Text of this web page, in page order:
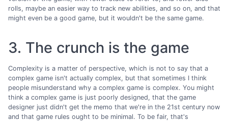
rolls, maybe an easier way to track new abilities, and so on, and that
might even be a good game, but it wouldn't be the same game.
3. The crunch is the game
Complexity is a matter of perspective, which is not to say that a
complex game isn't actually complex, but that sometimes I think
people misunderstand why a complex game is complex. You might
think a complex game is just poorly designed, that the game
designer just didn't get the memo that we're in the 21st century now
and that game rules ought to be minimal. To be fair, that's